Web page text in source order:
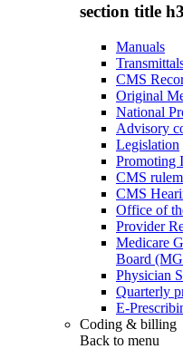
section title h3
Manuals
CMS
Original
National
Advisory
Legislation
Promoting
CMS
CMS
Office of
Provider
Medicare
Board
Physician
Quarterly
E-
Coding & billing
Back to menu